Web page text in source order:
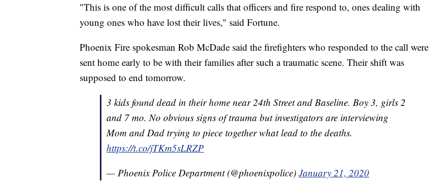
"This is one of the most difficult calls that officers and fire respond to, ones dealing with
young ones who have lost their lives," said Fortune.
Phoenix Fire spokesman Rob McDade said the firefighters who responded to the call were
sent home early to be with their families after such a traumatic scene. Their shift was
supposed to end tomorrow.
3 kids found dead in their home near 24th Street and Baseline. Boy 3, girls 2
and 7 mo. No obvious signs of trauma but investigators are interviewing
Mom and Dad trying to piece together what lead to the deaths.
https://t.co/jTKm5sLRZP
— Phoenix Police Department (@phoenixpolice) January 21, 2020